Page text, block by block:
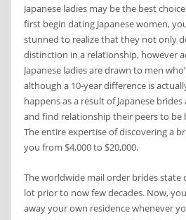
Japanese ladies may be the best
first begin dating Japanese women,
stunned to realize that they not only
distinction in a relationship, however
Japanese ladies are drawn to men
although a 10-year difference is
happens as a result of Japanese
and find relationship their peers to
The entire expertise of discovering a
you from $4,000 to $20,000.
The worldwide mail order brides state
lot prior to now few decades. Now,
away your own residence whenever